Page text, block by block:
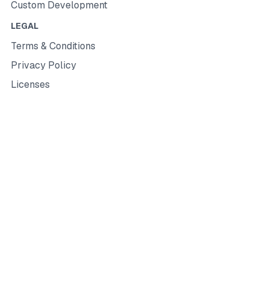
Custom Development
LEGAL
Terms & Conditions
Privacy Policy
Licenses